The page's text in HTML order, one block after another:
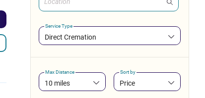
Service Type
Direct Cremation
Max Distance
10 miles
Sort by
Price